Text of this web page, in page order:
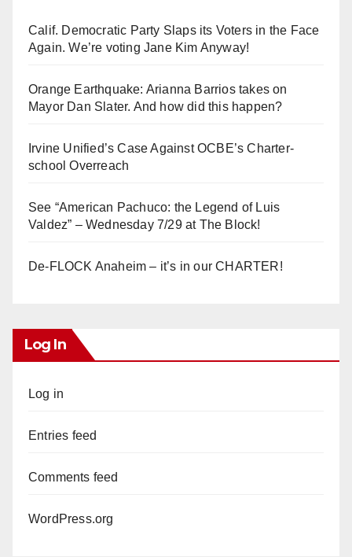
Calif. Democratic Party Slaps its Voters in the Face
Again. We’re voting Jane Kim Anyway!
Orange Earthquake: Arianna Barrios takes on
Mayor Dan Slater. And how did this happen?
Irvine Unified’s Case Against OCBE’s Charter-
school Overreach
See “American Pachuco: the Legend of Luis
Valdez” – Wednesday 7/29 at The Block!
De-FLOCK Anaheim – it’s in our CHARTER!
Log In
Log in
Entries feed
Comments feed
WordPress.org